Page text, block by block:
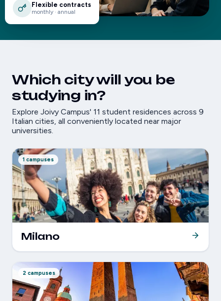
Flexible contracts
monthly · annual
Which city will you be
studying in?
Explore Joivy Campus' 11 student residences across 9
Italian cities, all conveniently located near major
universities.
1 campuses
Milano
2 campuses